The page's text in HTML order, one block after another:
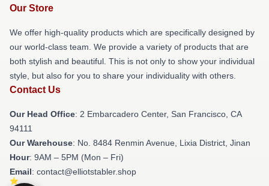
Our Store
We offer high-quality products which are specifically designed by
our world-class team. We provide a variety of products that are
both stylish and beautiful. This is not only to show your individual
style, but also for you to share your individuality with others.
Contact Us
Our Head Office: 2 Embarcadero Center, San Francisco, CA
94111
Our Warehouse: No. 8484 Renmin Avenue, Lixia District, Jinan
Hour: 9AM – 5PM (Mon – Fri)
Email: contact@elliotstabler.shop